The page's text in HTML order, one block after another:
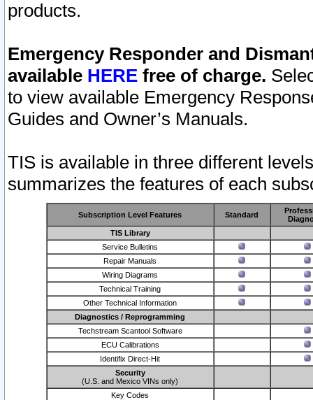
products.
Emergency Responder and
available HERE free of charge.
to view available Emergency
Guides and Owner’s Manuals.
TIS is available in three different
summarizes the features of each
Subscription Level Features Standard
TIS Library
Service Bulletins
Repair Manuals
Wiring Diagrams
Technical Training
Other Technical Information
Diagnostics / Reprogramming
Techstream Scantool Software
ECU Calibrations
Identifix Direct-Hit
Security
(U.S. and Mexico VINs only)
Key Codes